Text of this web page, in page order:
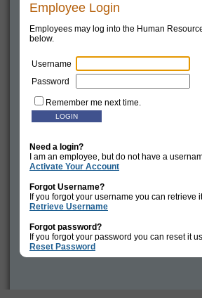
Employee Login
Employees may log into the Human
below.
Username
Password
Remember me next time.
Need a login?
I am an employee, but do not have a
Activate Your Account
Forgot Username?
If you forgot your username you can retrieve
Retrieve Username
Forgot password?
If you forgot your password you can reset it
Reset Password